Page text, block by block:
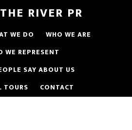
RIVER PR
WE DO
WHO WE ARE
WE REPRESENT
SAY ABOUT US
TOURS
CONTACT